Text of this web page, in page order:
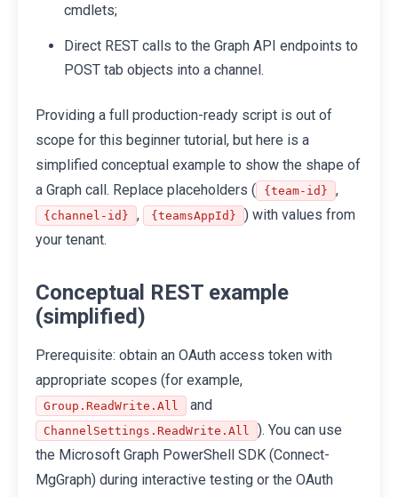
cmdlets;
Direct REST calls to the Graph API endpoints to
POST tab objects into a channel.
Providing a full production-ready script is out of
scope for this beginner tutorial, but here is a
simplified conceptual example to show the shape of
a Graph call. Replace placeholders (
{team-id} ,
{channel-id} , {teamsAppId}
) with values from
your tenant.
Conceptual REST example
(simplified)
Prerequisite: obtain an OAuth access token with
appropriate scopes (for example,
Group.ReadWrite.All and
ChannelSettings.ReadWrite.All
). You can use
the Microsoft Graph PowerShell SDK (Connect-
MgGraph) during interactive testing or the OAuth